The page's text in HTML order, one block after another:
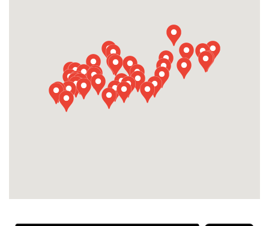
Training courses
Pilot Account